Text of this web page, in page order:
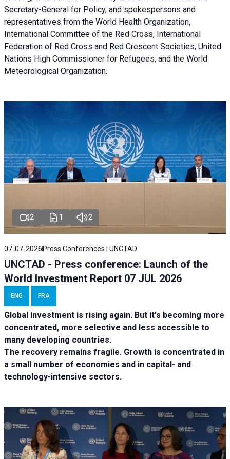
Secretary-General for Policy, and spokespersons and
representatives from the World Health Organization,
International Committee of the Red Cross, International
Federation of Red Cross and Red Crescent Societies, United
Nations High Commissioner for Refugees, and the World
Meteorological Organization.
2 1 2
07-07-2026 Press Conferences | UNCTAD
UNCTAD - Press conference: Launch of the
World Investment Report 07 JUL 2026
ENG FRA
Global investment is rising again. But it's becoming more
concentrated, more selective and less accessible to
many developing countries.
The recovery remains fragile. Growth is concentrated in
a small number of economies and in capital- and
technology-intensive sectors.